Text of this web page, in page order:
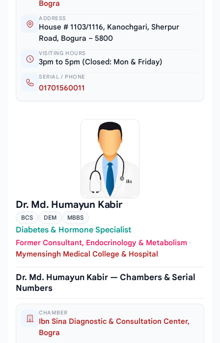
Bogra
ADDRESS
House # 1103/1116, Kanochgari, Sherpur
Road, Bogura – 5800
VISITING HOURS
3pm to 5pm (Closed: Mon & Friday)
SERIAL / PHONE
01701560011
Dr. Md. Humayun Kabir
BCS DEM MBBS
Diabetes & Hormone Specialist
Former Consultant, Endocrinology & Metabolism ·
Mymensingh Medical College & Hospital
Dr. Md. Humayun Kabir — Chambers & Serial
Numbers
CHAMBER
Ibn Sina Diagnostic & Consultation Center,
Bogra